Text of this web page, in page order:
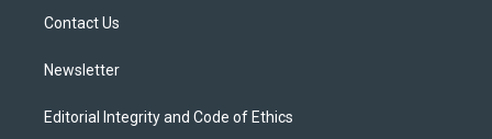
Contact Us
Newsletter
Editorial Integrity and Code of Ethics